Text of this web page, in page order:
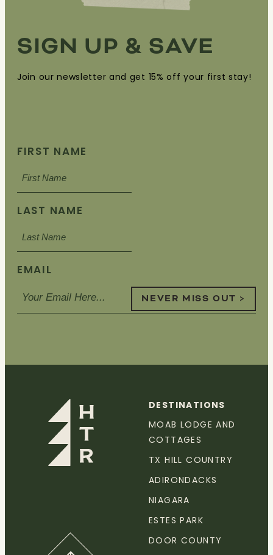
SIGN UP & SAVE
Join our newsletter and get 15% off your first stay!
FIRST NAME
LAST NAME
EMAIL
NEVER MISS OUT >
DESTINATIONS
MOAB LODGE AND
COTTAGES
TX HILL COUNTRY
ADIRONDACKS
NIAGARA
ESTES PARK
DOOR COUNTY